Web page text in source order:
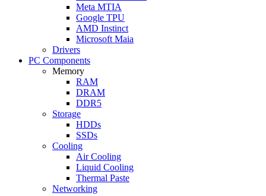
Meta MTIA
Google TPU
AMD Instinct
Microsoft Maia
Drivers
PC Components
Memory
RAM
DRAM
DDR5
Storage
HDDs
SSDs
Cooling
Air Cooling
Liquid Cooling
Thermal Paste
Networking